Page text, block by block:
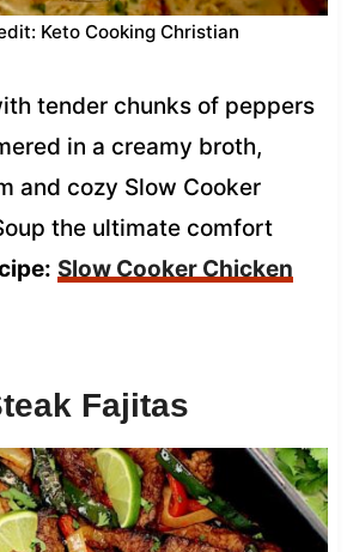
Keto Cooking Christian
tender chunks of peppers
in a creamy broth,
and cozy Slow Cooker
the ultimate comfort
Slow Cooker Chicken
Fajitas